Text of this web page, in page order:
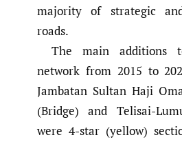
majority of strategic
roads.
The main additions
network from 2015 to
Jambatan Sultan Haji
(Bridge) and Telisai-
were 4-star (yellow)